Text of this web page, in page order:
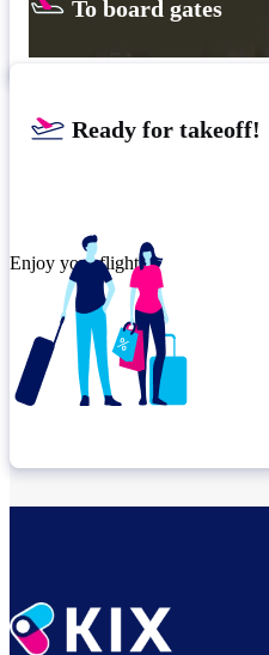
To board gates
Ready for takeoff!
Enjoy your flight.